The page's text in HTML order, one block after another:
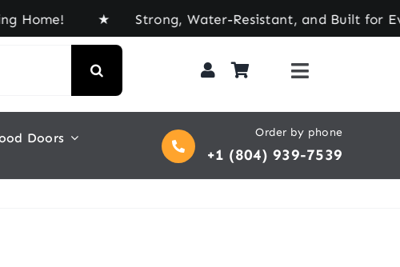
★ Strong, Water-Resistant, and Built for Every
Doors Order by phone
+1 (804) 939-7539